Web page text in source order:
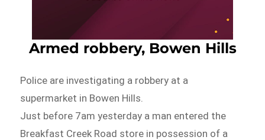
Armed robbery, Bowen Hills
Police are investigating a robbery at a
supermarket in Bowen Hills.
Just before 7am yesterday a man entered the
Breakfast Creek Road store in possession of a